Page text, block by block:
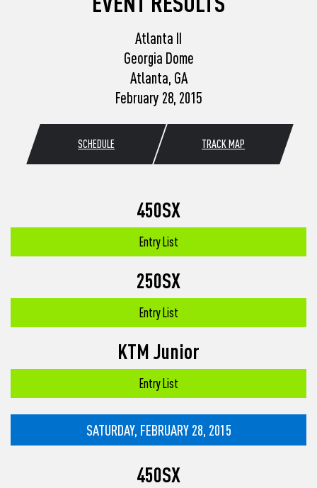
Atlanta II
Georgia Dome
Atlanta, GA
February 28, 2015
SCHEDULE TRACK MAP
450SX
Entry List
250SX
Entry List
KTM Junior
Entry List
SATURDAY, FEBRUARY 28, 2015
450SX